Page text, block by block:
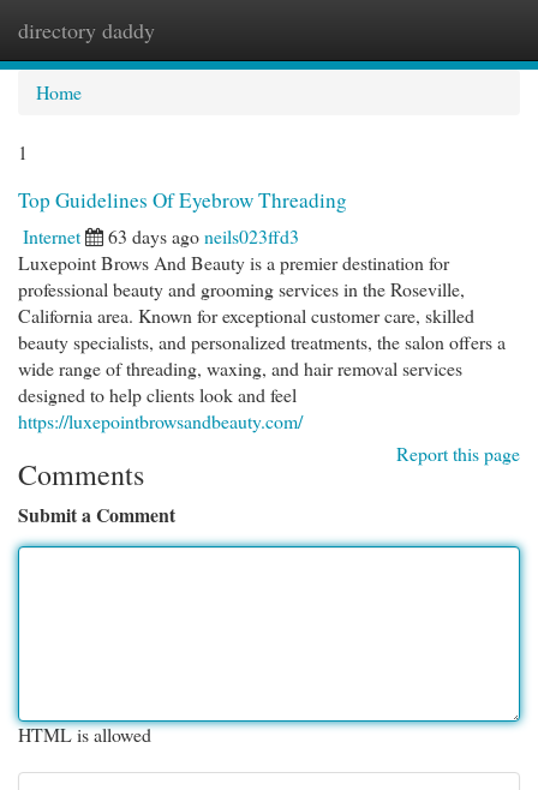
directory daddy
Home
1
Top Guidelines Of Eyebrow Threading
Internet 63 days agoneils023ffd3
Luxepoint Brows And Beauty is a premier destination for
professional beauty and grooming services in the Roseville,
California area. Known for exceptional customer care, skilled
beauty specialists, and personalized treatments, the salon offers a
wide range of threading, waxing, and hair removal services
designed to help clients look and feel
https://luxepointbrowsandbeauty.com/
Report this page
Comments
Submit a Comment
HTML is allowed